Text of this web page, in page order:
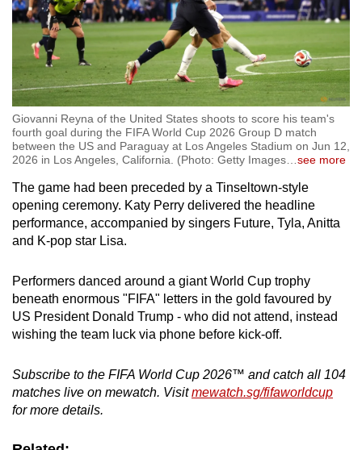
Giovanni Reyna of the United States shoots to score his team's
fourth goal during the FIFA World Cup 2026 Group D match
between the US and Paraguay at Los Angeles Stadium on Jun 12,
2026 in Los Angeles, California. (Photo: Getty Images…see more
The game had been preceded by a Tinseltown-style
opening ceremony. Katy Perry delivered the headline
performance, accompanied by singers Future, Tyla, Anitta
and K-pop star Lisa.
Performers danced around a giant World Cup trophy
beneath enormous "FIFA" letters in the gold favoured by
US President Donald Trump - who did not attend, instead
wishing the team luck via phone before kick-off.
Subscribe to the FIFA World Cup 2026™ and catch all 104
matches live on mewatch. Visitmewatch.sg/fifaworldcup
for more details.